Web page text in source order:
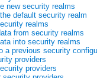
new security realms
default security realm
realms
from security realms
into security realms
a previous security
providers
providers